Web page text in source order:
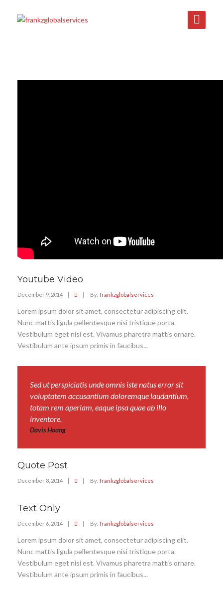
Youtube Video
December 9, 2014 | | By: frankzglobalservices
Lorem ipsum dolor sit amet, consectetur adipiscing elit.
Nunc mattis ligula pellentesque nisi tristique porta.
Vestibulum eget nisi est. Vivamus pharetra mattis ornare.
Vestibulum ante ipsum primis in faucibus...
Sed ut perspiciatis unde omnis iste natus error sit
voluptatem accusantium doloremque laudantium,
totam rem aperiam, eaque ipsa quae ab illo
inventore.
Davis Hoang
Quote Post
December 8, 2014 | | By: frankzglobalservices
Text Only
December 6, 2014 | | By: frankzglobalservices
Lorem ipsum dolor sit amet, consectetur adipiscing elit.
Nunc mattis ligula pellentesque nisi tristique porta.
Vestibulum eget nisi est. Vivamus pharetra mattis ornare.
Vestibulum ante ipsum primis in faucibus...